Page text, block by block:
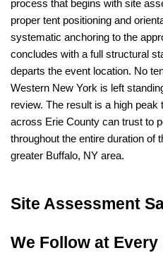
process that begins with site
proper tent positioning and
systematic anchoring to the
concludes with a full structural
departs the event location. No
Western New York is left
review. The result is a high peak
across Erie County can trust to
throughout the entire duration of
greater Buffalo, NY area.
Site Assessment
We Follow at